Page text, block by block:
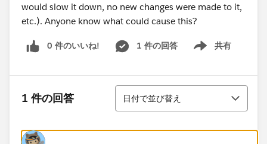
would slow it down, no new changes were made to it,
etc.). Anyone know what could cause this?
0 件のいいね! 1 件の回答 共有
Show menu
1 件の回答
並び替え
日付で並び替え